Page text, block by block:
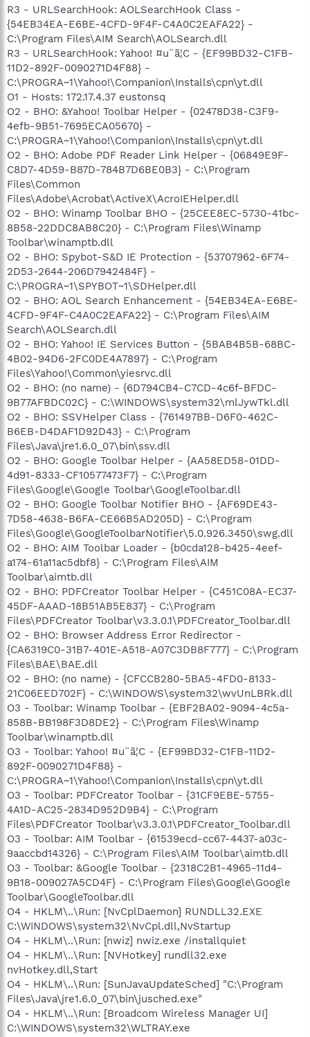
R3 - URLSearchHook: AOLSearchHook Class -
{54EB34EA-E6BE-4CFD-9F4F-C4A0C2EAFA22} -
C:\Program Files\AIM Search\AOLSearch.dll
R3 - URLSearchHook: Yahoo! ¤u¨ã¦C - {EF99BD32-C1FB-
11D2-892F-0090271D4F88} -
C:\PROGRA~1\Yahoo!\Companion\Installs\cpn\yt.dll
O1 - Hosts: 172.17.4.37 eustonsq
O2 - BHO: &Yahoo! Toolbar Helper - {02478D38-C3F9-
4efb-9B51-7695ECA05670} -
C:\PROGRA~1\Yahoo!\Companion\Installs\cpn\yt.dll
O2 - BHO: Adobe PDF Reader Link Helper - {06849E9F-
C8D7-4D59-B87D-784B7D6BE0B3} - C:\Program
Files\Common
Files\Adobe\Acrobat\ActiveX\AcroIEHelper.dll
O2 - BHO: Winamp Toolbar BHO - {25CEE8EC-5730-41bc-
8B58-22DDC8AB8C20} - C:\Program Files\Winamp
Toolbar\winamptb.dll
O2 - BHO: Spybot-S&D IE Protection - {53707962-6F74-
2D53-2644-206D7942484F} -
C:\PROGRA~1\SPYBOT~1\SDHelper.dll
O2 - BHO: AOL Search Enhancement - {54EB34EA-E6BE-
4CFD-9F4F-C4A0C2EAFA22} - C:\Program Files\AIM
Search\AOLSearch.dll
O2 - BHO: Yahoo! IE Services Button - {5BAB4B5B-68BC-
4B02-94D6-2FC0DE4A7897} - C:\Program
Files\Yahoo!\Common\yiesrvc.dll
O2 - BHO: (no name) - {6D794CB4-C7CD-4c6f-BFDC-
9B77AFBDC02C} - C:\WINDOWS\system32\mlJywTkl.dll
O2 - BHO: SSVHelper Class - {761497BB-D6F0-462C-
B6EB-D4DAF1D92D43} - C:\Program
Files\Java\jre1.6.0_07\bin\ssv.dll
O2 - BHO: Google Toolbar Helper - {AA58ED58-01DD-
4d91-8333-CF10577473F7} - C:\Program
Files\Google\Google Toolbar\GoogleToolbar.dll
O2 - BHO: Google Toolbar Notifier BHO - {AF69DE43-
7D58-4638-B6FA-CE66B5AD205D} - C:\Program
Files\Google\GoogleToolbarNotifier\5.0.926.3450\swg.dll
O2 - BHO: AIM Toolbar Loader - {b0cda128-b425-4eef-
a174-61a11ac5dbf8} - C:\Program Files\AIM
Toolbar\aimtb.dll
O2 - BHO: PDFCreator Toolbar Helper - {C451C08A-EC37-
45DF-AAAD-18B51AB5E837} - C:\Program
Files\PDFCreator Toolbar\v3.3.0.1\PDFCreator_Toolbar.dll
O2 - BHO: Browser Address Error Redirector -
{CA6319C0-31B7-401E-A518-A07C3DB8F777} - C:\Program
Files\BAE\BAE.dll
O2 - BHO: (no name) - {CFCCB280-5BA5-4FD0-8133-
21C06EED702F} - C:\WINDOWS\system32\wvUnLBRk.dll
O3 - Toolbar: Winamp Toolbar - {EBF2BA02-9094-4c5a-
858B-BB198F3D8DE2} - C:\Program Files\Winamp
Toolbar\winamptb.dll
O3 - Toolbar: Yahoo! ¤u¨ã¦C - {EF99BD32-C1FB-11D2-
892F-0090271D4F88} -
C:\PROGRA~1\Yahoo!\Companion\Installs\cpn\yt.dll
O3 - Toolbar: PDFCreator Toolbar - {31CF9EBE-5755-
4A1D-AC25-2834D952D9B4} - C:\Program
Files\PDFCreator Toolbar\v3.3.0.1\PDFCreator_Toolbar.dll
O3 - Toolbar: AIM Toolbar - {61539ecd-cc67-4437-a03c-
9aaccbd14326} - C:\Program Files\AIM Toolbar\aimtb.dll
O3 - Toolbar: &Google Toolbar - {2318C2B1-4965-11d4-
9B18-009027A5CD4F} - C:\Program Files\Google\Google
Toolbar\GoogleToolbar.dll
O4 - HKLM\..\Run: [NvCplDaemon] RUNDLL32.EXE
C:\WINDOWS\system32\NvCpl.dll,NvStartup
O4 - HKLM\..\Run: [nwiz] nwiz.exe /installquiet
O4 - HKLM\..\Run: [NVHotkey] rundll32.exe
nvHotkey.dll,Start
O4 - HKLM\..\Run: [SunJavaUpdateSched] "C:\Program
Files\Java\jre1.6.0_07\bin\jusched.exe"
O4 - HKLM\..\Run: [Broadcom Wireless Manager UI]
C:\WINDOWS\system32\WLTRAY.exe